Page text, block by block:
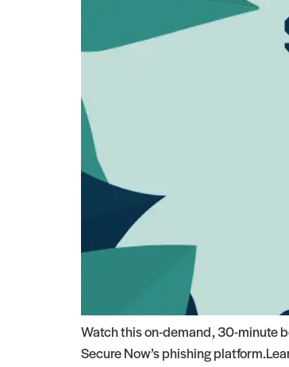
Watch this on-demand, 30-minute
Secure Now’s phishing